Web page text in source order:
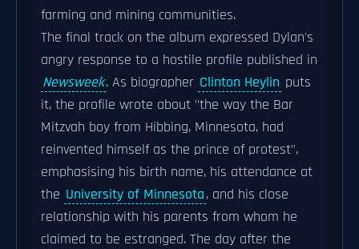
farming and mining communities.
The final track on the album expressed Dylan's
angry response to a hostile profile published in
Newsweek. As biographer Clinton Heylin puts
it, the profile wrote about "the way the Bar
Mitzvah boy from Hibbing, Minnesota, had
reinvented himself as the prince of protest",
emphasising his birth name, his attendance at
the University of Minnesota, and his close
relationship with his parents from whom he
claimed to be estranged. The day after the